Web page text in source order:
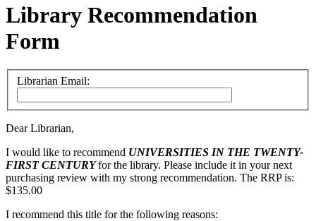
Library Recommendation
Form
Librarian Email:
Dear Librarian,
I would like to recommend UNIVERSITIES IN THE TWENTY-
FIRST CENTURY for the library. Please include it in your next
purchasing review with my strong recommendation. The RRP is:
$135.00
I recommend this title for the following reasons: